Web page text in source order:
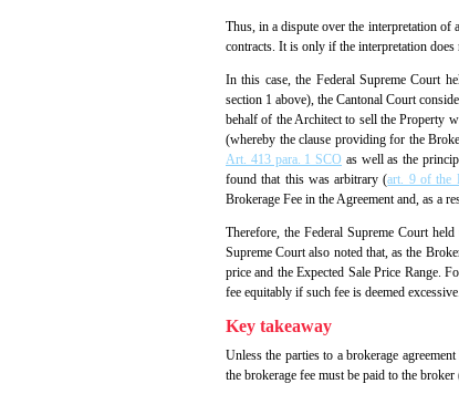
Thus, in a dispute over the interpretation of
contracts. It is only if the interpretation
In this case, the Federal Supreme Court
section 1 above), the Cantonal Court
behalf of the Architect to sell the Property
(whereby the clause providing for the
Art. 413 para. 1 SCO as well as the
found that this was arbitrary (art. 9 of the
Brokerage Fee in the Agreement and, as a
Therefore, the Federal Supreme Court
Supreme Court also noted that, as the
price and the Expected Sale Price Range.
fee equitably if such fee is deemed excessive.
Key takeaway
Unless the parties to a brokerage
the brokerage fee must be paid to the